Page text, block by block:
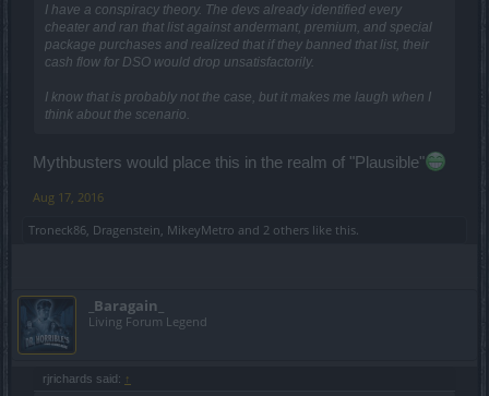
I have a conspiracy theory. The devs already identified every
cheater and ran that list against andermant, premium, and special
package purchases and realized that if they banned that list, their
cash flow for DSO would drop unsatisfactorily.
I know that is probably not the case, but it makes me laugh when I
think about the scenario.
Mythbusters would place this in the realm of "Plausible"
Aug 17, 2016
Troneck86 Dragenstein MikeyMetro and 2 others like this.
_Baragain_
Living Forum Legend
rjrichards said: ↑